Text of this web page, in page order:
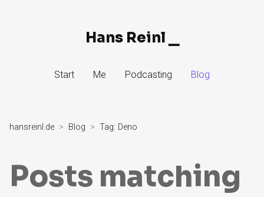
Hans Reinl
Start Me Podcasting Blog
hansreinl.de Blog Tag: Deno
Posts matching